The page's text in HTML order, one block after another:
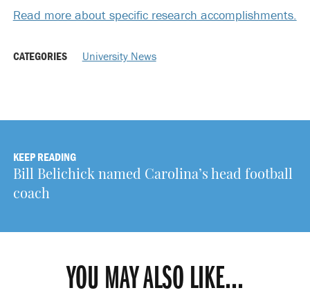
Read more about specific research accomplishments.
CATEGORIES University News
KEEP READING
Bill Belichick named Carolina’s head football
coach
YOU MAY ALSO LIKE...